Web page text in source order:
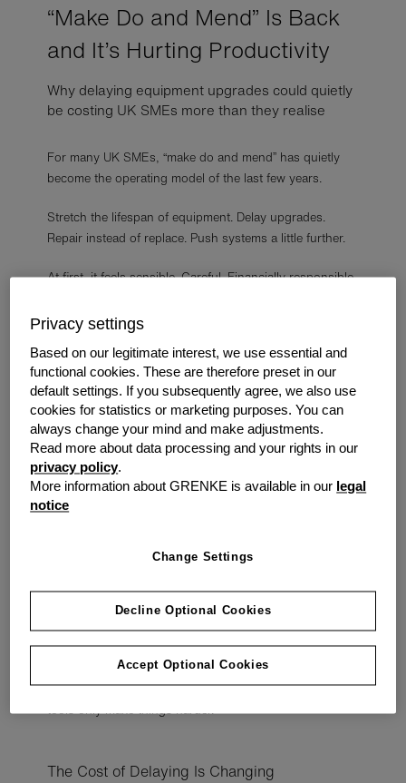
“Make Do and Mend” Is Back
and It’s Hurting Productivity
Why delaying equipment upgrades could quietly
be costing UK SMEs more than they realise
For many UK SMEs, “make do and mend” has quietly
become the operating model of the last few years.
Stretch the lifespan of equipment. Delay upgrades.
Repair instead of replace. Push systems a little further.
At first, it feels sensible. Careful. Financially responsible.
But in 2026, many businesses are beginning to realise
the hidden cost of constantly “making do.”
Outdated Equipment Creates Everyday
Friction
The impact of ageing equipment is rarely dramatic.
It shows up in smaller ways:
slower systems
inefficient processes
delayed customer service
Individually, these moments seem manageable. But over
time, they quietly chip away at productivity, morale, and
profitability.
And when teams are already under pressure, inefficient
tools only make things harder.
The Cost of Delaying Is Changing
Privacy settings
Based on our legitimate interest, we use essential and
functional cookies. These are therefore preset in our
default settings. If you subsequently agree, we also use
cookies for statistics or marketing purposes. You can
always change your mind and make adjustments.
Read more about data processing and your rights in our
privacy policy.
More information about GRENKE is available in our legal
notice
Change Settings
Decline Optional Cookies
Accept Optional Cookies